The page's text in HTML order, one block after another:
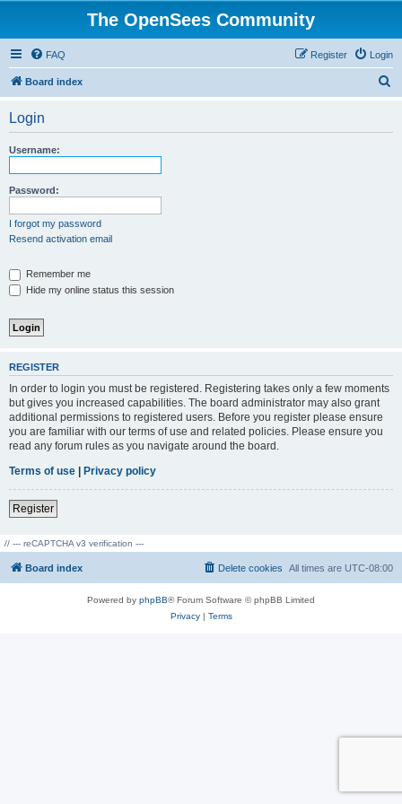
The OpenSees Community
FAQ Login
Register
Board index
Login
Username:
Password:
I forgot my password
Resend activation email
Remember me
Hide my online status this session
REGISTER
In order to login you must be registered. Registering takes only a few moments
but gives you increased capabilities. The board administrator may also grant
additional permissions to registered users. Before you register please ensure
you are familiar with our terms of use and related policies. Please ensure you
read any forum rules as you navigate around the board.
Terms of use | Privacy policy
Register
// --- reCAPTCHA v3 verification ---
Board index All times are UTC-08:00
Delete cookies
Powered by phpBB® Forum Software © phpBB Limited
Privacy| Terms